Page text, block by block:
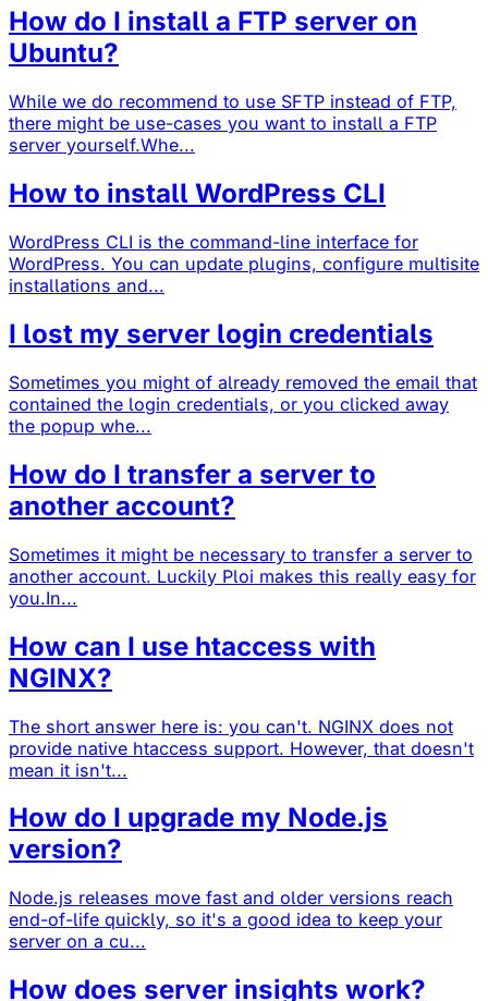
How do I install a FTP server on
Ubuntu?
While we do recommend to use SFTP instead of FTP,
there might be use-cases you want to install a FTP
server yourself.Whe...
How to install WordPress CLI
WordPress CLI is the command-line interface for
WordPress. You can update plugins, configure multisite
installations and...
I lost my server login credentials
Sometimes you might of already removed the email that
contained the login credentials, or you clicked away
the popup whe...
How do I transfer a server to
another account?
Sometimes it might be necessary to transfer a server to
another account. Luckily Ploi makes this really easy for
you.In...
How can I use htaccess with
NGINX?
The short answer here is: you can't. NGINX does not
provide native htaccess support. However, that doesn't
mean it isn't...
How do I upgrade my Node.js
version?
Node.js releases move fast and older versions reach
end-of-life quickly, so it's a good idea to keep your
server on a cu...
How does server insights work?